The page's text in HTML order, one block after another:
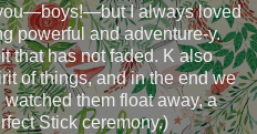
I always loved
powerful and adventure-y.
that has not faded. K also
of things, and in the end we
them float away, a
Stick ceremony.)